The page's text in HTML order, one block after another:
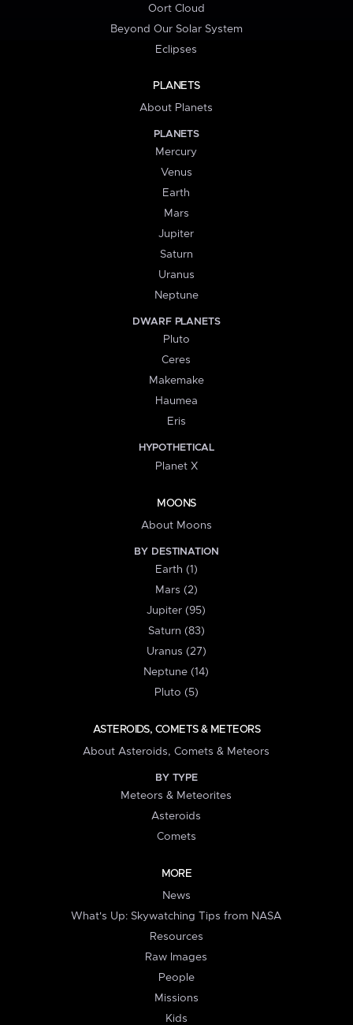
Oort Cloud
Beyond Our Solar System
Eclipses
PLANETS
About Planets
PLANETS
Mercury
Venus
Earth
Mars
Jupiter
Saturn
Uranus
Neptune
DWARF PLANETS
Pluto
Ceres
Makemake
Haumea
Eris
HYPOTHETICAL
Planet X
MOONS
About Moons
BY DESTINATION
Earth (1)
Mars (2)
Jupiter (95)
Saturn (83)
Uranus (27)
Neptune (14)
Pluto (5)
ASTEROIDS, COMETS & METEORS
About Asteroids, Comets & Meteors
BY TYPE
Meteors & Meteorites
Asteroids
Comets
MORE
News
What's Up: Skywatching Tips from NASA
Resources
Raw Images
People
Missions
Kids